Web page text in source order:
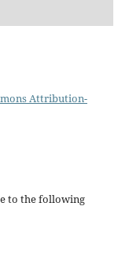
Attribution-
to the following